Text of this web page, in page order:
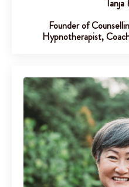
Tanja
Founder of
Hypnotherapist,